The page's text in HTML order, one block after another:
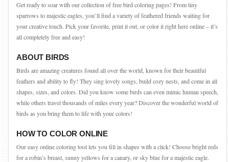
Get ready to soar with our collection of free bird coloring pages! From tiny
sparrows to majestic eagles, you’ll find a variety of feathered friends waiting for
your creative touch. Pick your favorite, print it out, or color it right here online – it’s
all completely free and easy!
ABOUT BIRDS
Birds are amazing creatures found all over the world, known for their beautiful
feathers and ability to fly! They sing lovely songs, build cozy nests, and come in all
shapes, sizes, and colors. Did you know some birds can even mimic human speech,
while others travel thousands of miles every year? Discover the wonderful world of
birds as you bring them to life with your colors!
HOW TO COLOR ONLINE
Our easy online coloring tool lets you fill in shapes with a click! Choose bright reds
for a robin’s breast, sunny yellows for a canary, or sky blue for a majestic eagle.